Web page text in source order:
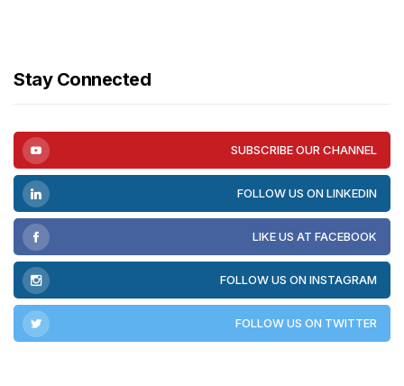
Stay Connected
SUBSCRIBE OUR CHANNEL
FOLLOW US ON LINKEDIN
LIKE US AT FACEBOOK
FOLLOW US ON INSTAGRAM
FOLLOW US ON TWITTER